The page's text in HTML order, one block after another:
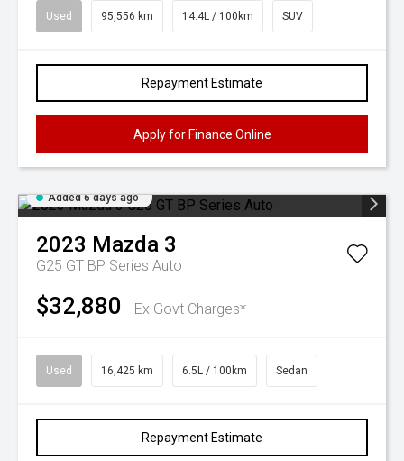
Used 95,556 km 14.4L / 100km SUV
Repayment Estimate
Apply for Finance Online
Added 6 days ago
2023 Mazda 3
G25 GT BP Series Auto
$32,880 Ex Govt Charges*
Used 16,425 km 6.5L / 100km Sedan
Repayment Estimate